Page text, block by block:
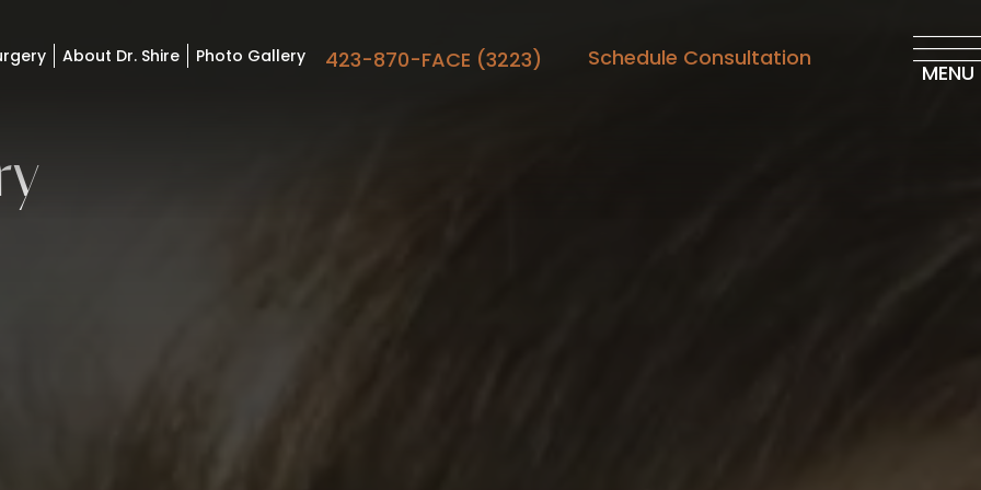
About Dr. Shire Photo Gallery 423-870-FACE (3223) Schedule Consultation
MENU